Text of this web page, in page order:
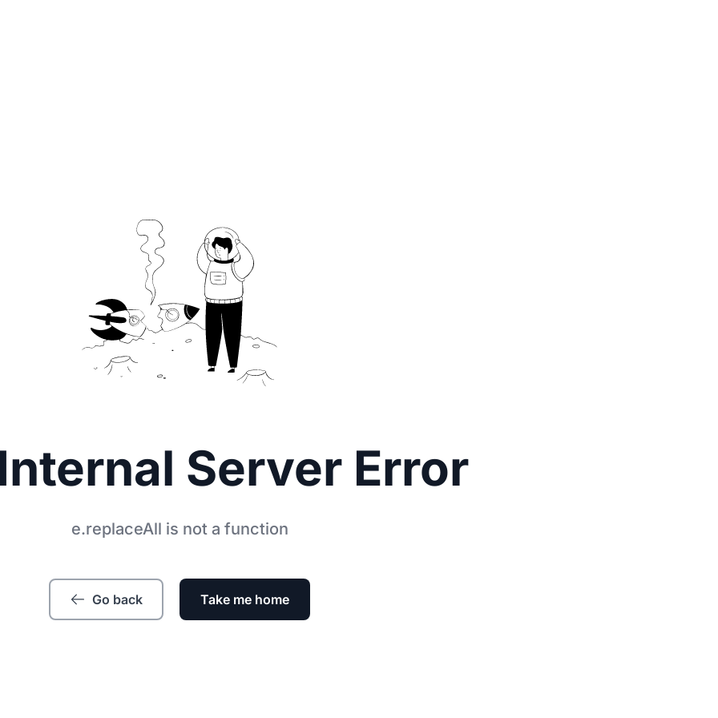
Server Error
e.replaceAll is not a function
Go back Take me home